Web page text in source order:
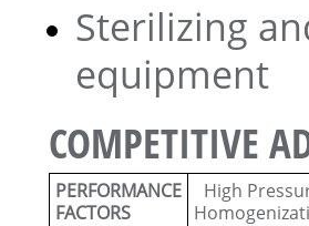
Sterilizing
equipment
COMPETITIVE
PERFORMANCE
FACTORS
High